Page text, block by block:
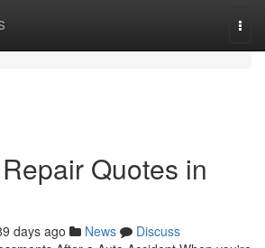
Quotes in
days ago News
Discuss